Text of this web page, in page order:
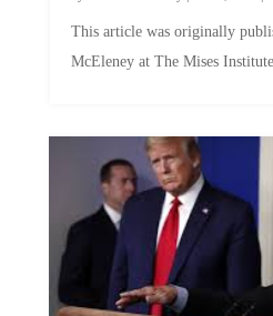
McEleney at The Mises